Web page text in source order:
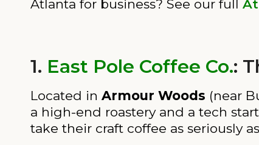
Atlanta for business? See our full
1. East Pole Coffee Co.:
Located in Armour Woods (near
a high-end roastery and a tech
take their craft coffee as seriously